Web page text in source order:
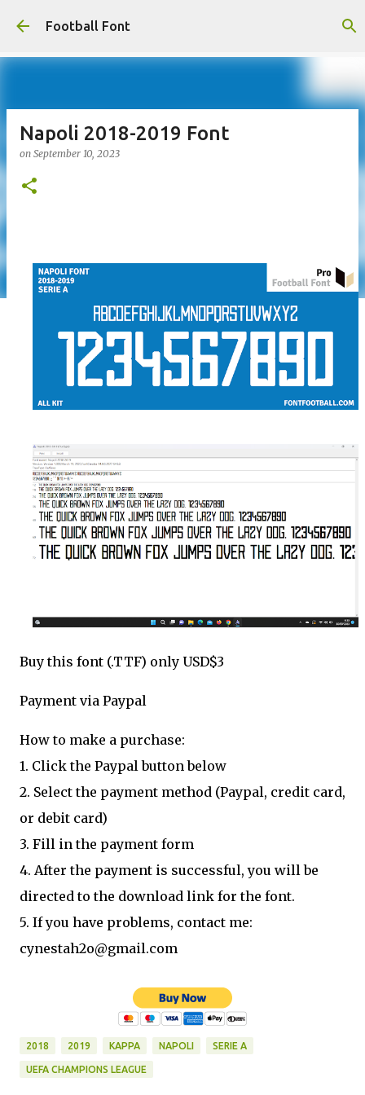
Skip to main content
Football Font
Napoli 2018-2019 Font
on September 10, 2023
Buy this font (.TTF) only USD$3
Payment via Paypal
How to make a purchase:
1. Click the Paypal button below
2. Select the payment method (Paypal, credit card,
or debit card)
3. Fill in the payment form
4. After the payment is successful, you will be
directed to the download link for the font.
5. If you have problems, contact me:
cynestah2o@gmail.com
2018 2019 KAPPA NAPOLI SERIE A
UEFA CHAMPIONS LEAGUE